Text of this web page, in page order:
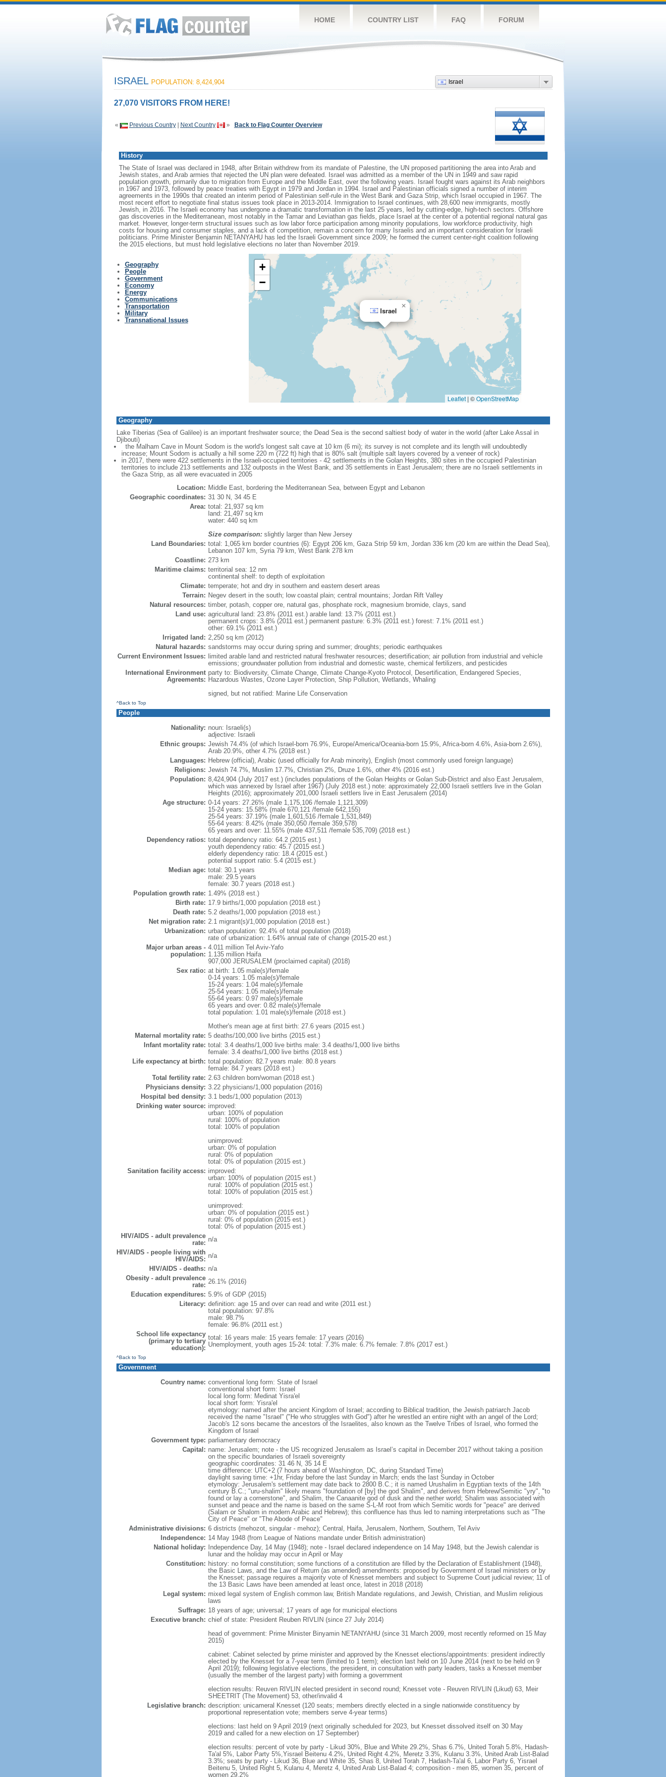
HOME COUNTRY LIST FAQ FORUM
Israel
ISRAEL POPULATION: 8,424,904
27,070 VISITORS FROM HERE!
« Previous Country| Next Country » Back to Flag Counter Overview
History
The State of Israel was declared in 1948, after Britain withdrew from its mandate of Palestine, the UN proposed partitioning the area into Arab and
Jewish states, and Arab armies that rejected the UN plan were defeated. Israel was admitted as a member of the UN in 1949 and saw rapid
population growth, primarily due to migration from Europe and the Middle East, over the following years. Israel fought wars against its Arab neighbors
in 1967 and 1973, followed by peace treaties with Egypt in 1979 and Jordan in 1994. Israel and Palestinian officials signed a number of interim
agreements in the 1990s that created an interim period of Palestinian self-rule in the West Bank and Gaza Strip, which Israel occupied in 1967. The
most recent effort to negotiate final status issues took place in 2013-2014. Immigration to Israel continues, with 28,600 new immigrants, mostly
Jewish, in 2016. The Israeli economy has undergone a dramatic transformation in the last 25 years, led by cutting-edge, high-tech sectors. Offshore
gas discoveries in the Mediterranean, most notably in the Tamar and Leviathan gas fields, place Israel at the center of a potential regional natural gas
market. However, longer-term structural issues such as low labor force participation among minority populations, low workforce productivity, high
costs for housing and consumer staples, and a lack of competition, remain a concern for many Israelis and an important consideration for Israeli
politicians. Prime Minister Benjamin NETANYAHU has led the Israeli Government since 2009; he formed the current center-right coalition following
the 2015 elections, but must hold legislative elections no later than November 2019.
Geography
People
Government
Economy
Energy
Communications
Transportation
Military
Transnational Issues
Israel
×
+
−
Leaflet | ©OpenStreetMap
Geography
Lake Tiberias (Sea of Galilee) is an important freshwater source; the Dead Sea is the second saltiest body of water in the world (after Lake Assal in
Djibouti)
the Malham Cave in Mount Sodom is the world's longest salt cave at 10 km (6 mi); its survey is not complete and its length will undoubtedly
increase; Mount Sodom is actually a hill some 220 m (722 ft) high that is 80% salt (multiple salt layers covered by a veneer of rock)
in 2017, there were 422 settlements in the Israeli-occupied territories - 42 settlements in the Golan Heights, 380 sites in the occupied Palestinian
territories to include 213 settlements and 132 outposts in the West Bank, and 35 settlements in East Jerusalem; there are no Israeli settlements in
the Gaza Strip, as all were evacuated in 2005
Location: Middle East, bordering the Mediterranean Sea, between Egypt and Lebanon
Geographic coordinates: 31 30 N, 34 45 E
Area: total: 21,937 sq km
land: 21,497 sq km
water: 440 sq km
Size comparison:slightly larger than New Jersey
Land Boundaries: total: 1,065 km border countries (6): Egypt 206 km, Gaza Strip 59 km, Jordan 336 km (20 km are within the Dead Sea),
Lebanon 107 km, Syria 79 km, West Bank 278 km
Coastline: 273 km
Maritime claims: territorial sea: 12 nm
continental shelf: to depth of exploitation
Climate: temperate; hot and dry in southern and eastern desert areas
Terrain: Negev desert in the south; low coastal plain; central mountains; Jordan Rift Valley
Natural resources: timber, potash, copper ore, natural gas, phosphate rock, magnesium bromide, clays, sand
Land use: agricultural land: 23.8% (2011 est.) arable land: 13.7% (2011 est.)
permanent crops: 3.8% (2011 est.) permanent pasture: 6.3% (2011 est.) forest: 7.1% (2011 est.)
other: 69.1% (2011 est.)
Irrigated land: 2,250 sq km (2012)
Natural hazards: sandstorms may occur during spring and summer; droughts; periodic earthquakes
Current Environment Issues:
limited arable land and restricted natural freshwater resources; desertification; air pollution from industrial and vehicle
emissions; groundwater pollution from industrial and domestic waste, chemical fertilizers, and pesticides
International Environment
Agreements:
party to: Biodiversity, Climate Change, Climate Change-Kyoto Protocol, Desertification, Endangered Species,
Hazardous Wastes, Ozone Layer Protection, Ship Pollution, Wetlands, Whaling
signed, but not ratified: Marine Life Conservation
^Back to Top
People
Nationality: noun: Israeli(s)
adjective: Israeli
Ethnic groups: Jewish 74.4% (of which Israel-born 76.9%, Europe/America/Oceania-born 15.9%, Africa-born 4.6%, Asia-born 2.6%),
Arab 20.9%, other 4.7% (2018 est.)
Languages: Hebrew (official), Arabic (used officially for Arab minority), English (most commonly used foreign language)
Religions: Jewish 74.7%, Muslim 17.7%, Christian 2%, Druze 1.6%, other 4% (2016 est.)
Population: 8,424,904 (July 2017 est.) (includes populations of the Golan Heights or Golan Sub-District and also East Jerusalem,
which was annexed by Israel after 1967) (July 2018 est.) note: approximately 22,000 Israeli settlers live in the Golan
Heights (2016); approximately 201,000 Israeli settlers live in East Jerusalem (2014)
Age structure: 0-14 years: 27.26% (male 1,175,106 /female 1,121,309)
15-24 years: 15.58% (male 670,121 /female 642,155)
25-54 years: 37.19% (male 1,601,516 /female 1,531,849)
55-64 years: 8.42% (male 350,050 /female 359,578)
65 years and over: 11.55% (male 437,511 /female 535,709) (2018 est.)
Dependency ratios: total dependency ratio: 64.2 (2015 est.)
youth dependency ratio: 45.7 (2015 est.)
elderly dependency ratio: 18.4 (2015 est.)
potential support ratio: 5.4 (2015 est.)
Median age: total: 30.1 years
male: 29.5 years
female: 30.7 years (2018 est.)
Population growth rate: 1.49% (2018 est.)
Birth rate: 17.9 births/1,000 population (2018 est.)
Death rate: 5.2 deaths/1,000 population (2018 est.)
Net migration rate: 2.1 migrant(s)/1,000 population (2018 est.)
Urbanization: urban population: 92.4% of total population (2018)
rate of urbanization: 1.64% annual rate of change (2015-20 est.)
Major urban areas -
population:
4.011 million Tel Aviv-Yafo
1.135 million Haifa
907,000 JERUSALEM (proclaimed capital) (2018)
Sex ratio: at birth: 1.05 male(s)/female
0-14 years: 1.05 male(s)/female
15-24 years: 1.04 male(s)/female
25-54 years: 1.05 male(s)/female
55-64 years: 0.97 male(s)/female
65 years and over: 0.82 male(s)/female
total population: 1.01 male(s)/female (2018 est.)
Mother's mean age at first birth: 27.6 years (2015 est.)
Maternal mortality rate: 5 deaths/100,000 live births (2015 est.)
Infant mortality rate: total: 3.4 deaths/1,000 live births male: 3.4 deaths/1,000 live births
female: 3.4 deaths/1,000 live births (2018 est.)
Life expectancy at birth: total population: 82.7 years male: 80.8 years
female: 84.7 years (2018 est.)
Total fertility rate: 2.63 children born/woman (2018 est.)
Physicians density: 3.22 physicians/1,000 population (2016)
Hospital bed density: 3.1 beds/1,000 population (2013)
Drinking water source: improved:
urban: 100% of population
rural: 100% of population
total: 100% of population
unimproved:
urban: 0% of population
rural: 0% of population
total: 0% of population (2015 est.)
Sanitation facility access: improved:
urban: 100% of population (2015 est.)
rural: 100% of population (2015 est.)
total: 100% of population (2015 est.)
unimproved:
urban: 0% of population (2015 est.)
rural: 0% of population (2015 est.)
total: 0% of population (2015 est.)
HIV/AIDS - adult prevalence
rate: n/a
HIV/AIDS - people living with
HIV/AIDS: n/a
HIV/AIDS - deaths: n/a
Obesity - adult prevalence
rate: 26.1% (2016)
Education expenditures: 5.9% of GDP (2015)
Literacy: definition: age 15 and over can read and write (2011 est.)
total population: 97.8%
male: 98.7%
female: 96.8% (2011 est.)
School life expectancy
(primary to tertiary
education):
total: 16 years male: 15 years female: 17 years (2016)
Unemployment, youth ages 15-24: total: 7.3% male: 6.7% female: 7.8% (2017 est.)
^Back to Top
Government
Country name: conventional long form: State of Israel
conventional short form: Israel
local long form: Medinat Yisra'el
local short form: Yisra'el
etymology: named after the ancient Kingdom of Israel; according to Biblical tradition, the Jewish patriarch Jacob
received the name "Israel" ("He who struggles with God") after he wrestled an entire night with an angel of the Lord;
Jacob's 12 sons became the ancestors of the Israelites, also known as the Twelve Tribes of Israel, who formed the
Kingdom of Israel
Government type: parliamentary democracy
Capital: name: Jerusalem; note - the US recognized Jerusalem as Israel’s capital in December 2017 without taking a position
on the specific boundaries of Israeli sovereignty
geographic coordinates: 31 46 N, 35 14 E
time difference: UTC+2 (7 hours ahead of Washington, DC, during Standard Time)
daylight saving time: +1hr, Friday before the last Sunday in March; ends the last Sunday in October
etymology: Jerusalem's settlement may date back to 2800 B.C.; it is named Urushalim in Egyptian texts of the 14th
century B.C.; "uru-shalim" likely means "foundation of [by] the god Shalim", and derives from Hebrew/Semitic "yry", "to
found or lay a cornerstone", and Shalim, the Canaanite god of dusk and the nether world; Shalim was associated with
sunset and peace and the name is based on the same S-L-M root from which Semitic words for "peace" are derived
(Salam or Shalom in modern Arabic and Hebrew); this confluence has thus led to naming interpretations such as "The
City of Peace" or "The Abode of Peace"
Administrative divisions: 6 districts (mehozot, singular - mehoz); Central, Haifa, Jerusalem, Northern, Southern, Tel Aviv
Independence: 14 May 1948 (from League of Nations mandate under British administration)
National holiday:
Independence Day, 14 May (1948); note - Israel declared independence on 14 May 1948, but the Jewish calendar is
lunar and the holiday may occur in April or May
Constitution: history: no formal constitution; some functions of a constitution are filled by the Declaration of Establishment (1948),
the Basic Laws, and the Law of Return (as amended) amendments: proposed by Government of Israel ministers or by
the Knesset; passage requires a majority vote of Knesset members and subject to Supreme Court judicial review; 11 of
the 13 Basic Laws have been amended at least once, latest in 2018 (2018)
Legal system: mixed legal system of English common law, British Mandate regulations, and Jewish, Christian, and Muslim religious
laws
Suffrage: 18 years of age; universal; 17 years of age for municipal elections
Executive branch: chief of state: President Reuben RIVLIN (since 27 July 2014)
head of government: Prime Minister Binyamin NETANYAHU (since 31 March 2009, most recently reformed on 15 May
2015)
cabinet: Cabinet selected by prime minister and approved by the Knesset elections/appointments: president indirectly
elected by the Knesset for a 7-year term (limited to 1 term); election last held on 10 June 2014 (next to be held on 9
April 2019); following legislative elections, the president, in consultation with party leaders, tasks a Knesset member
(usually the member of the largest party) with forming a government
election results: Reuven RIVLIN elected president in second round; Knesset vote - Reuven RIVLIN (Likud) 63, Meir
SHEETRIT (The Movement) 53, other/invalid 4
Legislative branch: description: unicameral Knesset (120 seats; members directly elected in a single nationwide constituency by
proportional representation vote; members serve 4-year terms)
elections: last held on 9 April 2019 (next originally scheduled for 2023, but Knesset dissolved itself on 30 May
2019 and called for a new election on 17 September)
election results: percent of vote by party - Likud 30%, Blue and White 29.2%, Shas 6.7%, United Torah 5.8%, Hadash-
Ta'al 5%, Labor Party 5%,Yisrael Beitenu 4.2%, United Right 4.2%, Meretz 3.3%, Kulanu 3.3%, United Arab List-Balad
3.3%; seats by party - Likud 36, Blue and White 35, Shas 8, United Torah 7, Hadash-Ta'al 6, Labor Party 6, Yisrael
Beitenu 5, United Right 5, Kulanu 4, Meretz 4, United Arab List-Balad 4; composition - men 85, women 35, percent of
women 29.2%